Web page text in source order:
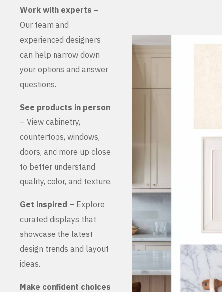
Work with experts –
Our team and
experienced designers
can help narrow down
your options and answer
questions.
See products in person
– View cabinetry,
countertops, windows,
doors, and more up close
to better understand
quality, color, and texture.
Get inspired – Explore
curated displays that
showcase the latest
design trends and layout
ideas.
Make confident choices